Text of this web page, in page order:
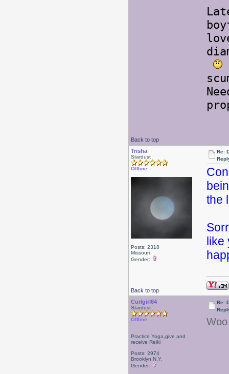
Back to top
Trisha
Stardust
Offline
Posts: 2318
Missouri
Gender:
Re:
the
Back to top
Curlgirl64
Stardust
Offline
Practice Yoga,give and
receive Reiki
Posts: 2974
Brooklyn,N.Y.
Gender:
Re: